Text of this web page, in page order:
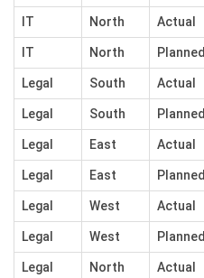
IT North Actual
IT North Planned
Legal South Actual
Legal South Planned
Legal East Actual
Legal East Planned
Legal West Actual
Legal West Planned
Legal North Actual